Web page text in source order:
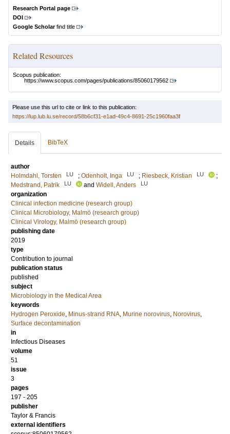
Research Portal page
DOI
Google Scholarfind title
Related Resources
Scopus publication:
https://www.scopus.com/pages/publications/85060179562
Please use this url to cite or link to this publication:
https://lup.lub.lu.se/record/58b6cf31-e1ad-49c4-8691-25c1960faa3f
Details BibTeX
author
Holmdahl, Torsten
LU ; Odenholt, Inga LU ; Riesbeck, Kristian LU
;
Medstrand, Patrik
LU and Widell, Anders LU
organization
Clinical infection medicine (research group)
Clinical Microbiology, Malmö (research group)
Clinical Virology, Malmö (research group)
publishing date
2019
type
Contribution to journal
publication status
published
subject
Microbiology in the Medical Area
keywords
Hydrogen Peroxide, Minus-strand RNA, Murine norovirus, Norovirus,
Surface decontamination
in
Infectious Diseases
volume
51
issue
3
pages
197 - 205
publisher
Taylor & Francis
external identifiers